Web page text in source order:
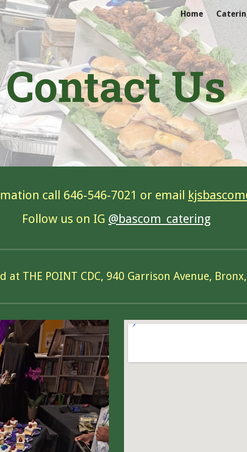
to main content Skip to navigation
Home
Contact Us
call 646-546-7021 or email
Follow us on IG @bascom_catering
at THE POINT CDC, 940 Garrison Avenue,